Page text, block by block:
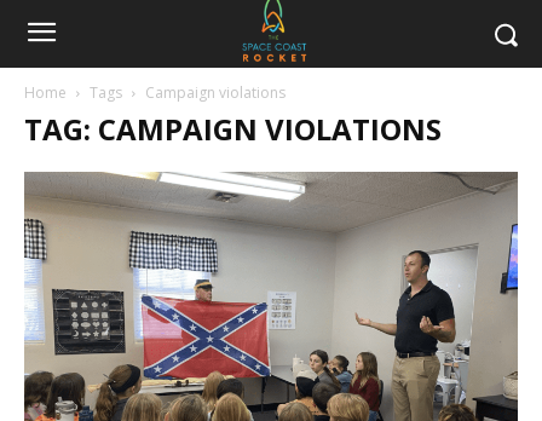
Home Tags Campaign violations
TAG: CAMPAIGN VIOLATIONS